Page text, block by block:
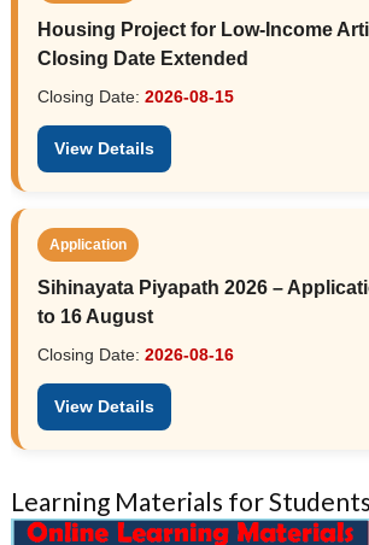
Housing Project for Low-Income
Closing Date Extended
Closing Date: 2026-08-15
View Details
Application
Sihinayata Piyapath 2026 –
to 16 August
Closing Date: 2026-08-16
View Details
Learning Materials for Students